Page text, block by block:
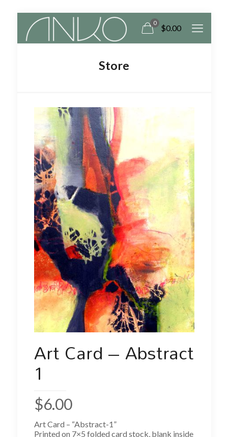
0
$0.00
Store
Art Card – Abstract
1
$6.00
Art Card – “Abstract-1”
Printed on 7×5 folded card stock, blank inside